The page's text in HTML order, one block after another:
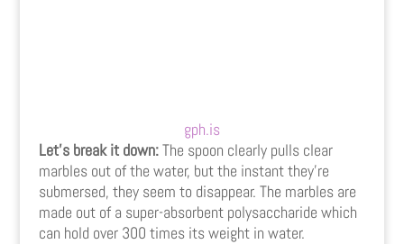
gph.is
Let’s break it down:The spoon clearly pulls clear
marbles out of the water, but the instant they’re
submersed, they seem to disappear. The marbles are
made out of a super-absorbent polysaccharide which
can hold over 300 times its weight in water.